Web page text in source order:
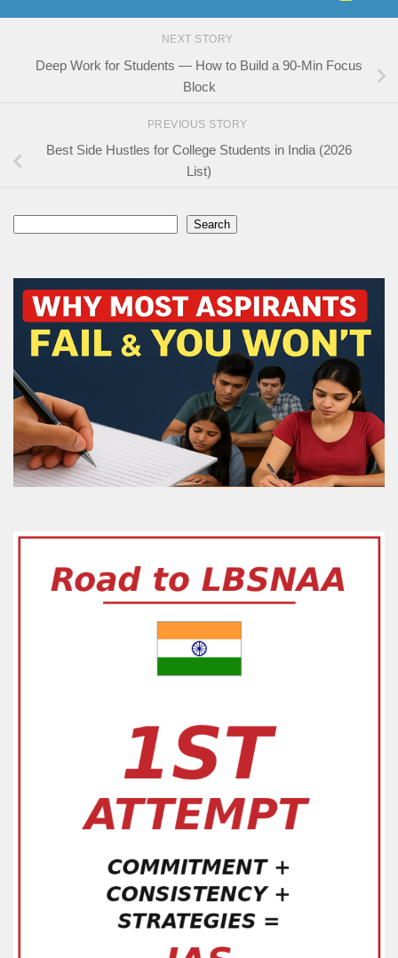
NEXT STORY
Deep Work for Students — How to Build a 90-Min Focus
Block
PREVIOUS STORY
Best Side Hustles for College Students in India (2026
List)
Search